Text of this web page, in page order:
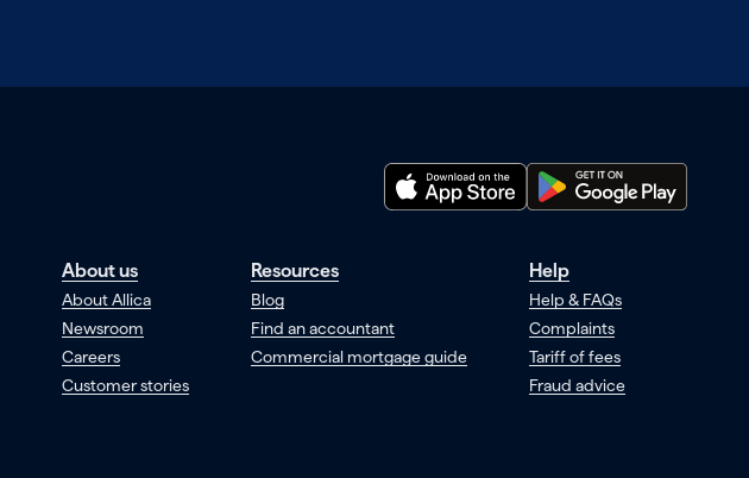
About us
About Allica
Newsroom
Careers
Customer stories
Resources
Blog
Find an accountant
Commercial mortgage guide
Help
Help & FAQs
Complaints
Tariff of fees
Fraud advice